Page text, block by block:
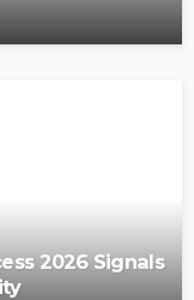
2026 Signals